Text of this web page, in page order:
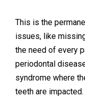
This is the
issues, like
the need of every
periodontal
syndrome where
teeth are